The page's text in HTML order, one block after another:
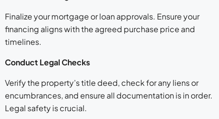
Finalize your mortgage or loan approvals. Ensure your
financing aligns with the agreed purchase price and
timelines.
Conduct Legal Checks
Verify the property’s title deed, check for any liens or
encumbrances, and ensure all documentation is in order.
Legal safety is crucial.